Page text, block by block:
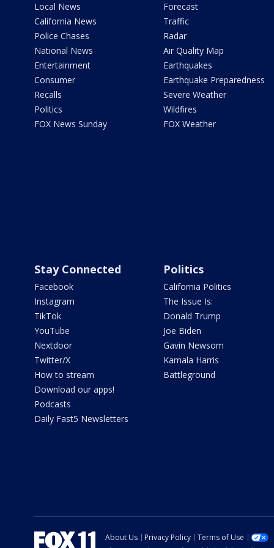
Local News
California News
Police Chases
National News
Entertainment
Consumer
Recalls
Politics
FOX News Sunday
Forecast
Traffic
Radar
Air Quality Map
Earthquakes
Earthquake Preparedness
Severe Weather
Wildfires
FOX Weather
Stay Connected
Facebook
Instagram
TikTok
YouTube
Nextdoor
Twitter/X
How to stream
Download our apps!
Podcasts
Daily Fast5 Newsletters
Politics
California Politics
The Issue Is:
Donald Trump
Joe Biden
Gavin Newsom
Kamala Harris
Battleground
About Us Privacy Policy Terms of Use